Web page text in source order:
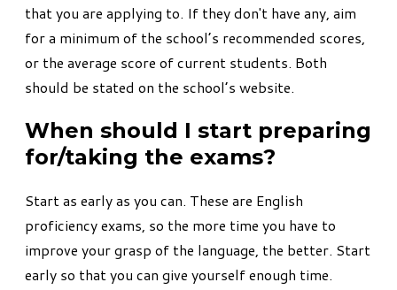
that you are applying to. If they don't have any, aim
for a minimum of the school’s recommended scores,
or the average score of current students. Both
should be stated on the school’s website.
When should I start preparing
for/taking the exams?
Start as early as you can. These are English
proficiency exams, so the more time you have to
improve your grasp of the language, the better. Start
early so that you can give yourself enough time.